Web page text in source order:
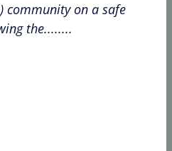
community on a safe
the........